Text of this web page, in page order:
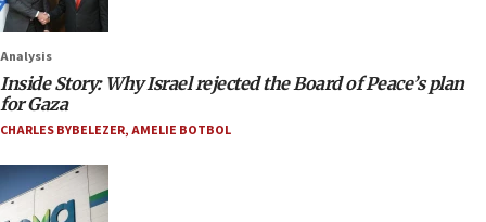
Analysis
Inside Story: Why Israel rejected the Board of Peace’s plan
for Gaza
CHARLES BYBELEZER,AMELIE BOTBOL